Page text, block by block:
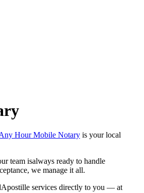
Hour Mobile Notary is your local
team isalways ready to handle
we manage it all.
services directly to you — at